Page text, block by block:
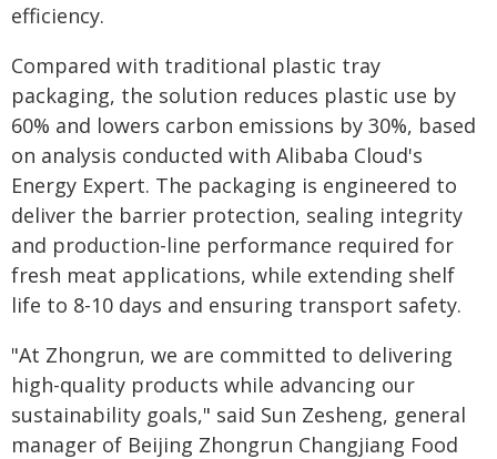
efficiency.
Compared with traditional plastic tray
packaging, the solution reduces plastic use by
60% and lowers carbon emissions by 30%, based
on analysis conducted with Alibaba Cloud's
Energy Expert. The packaging is engineered to
deliver the barrier protection, sealing integrity
and production-line performance required for
fresh meat applications, while extending shelf
life to 8-10 days and ensuring transport safety.
"At Zhongrun, we are committed to delivering
high-quality products while advancing our
sustainability goals," said Sun Zesheng, general
manager of Beijing Zhongrun Changjiang Food